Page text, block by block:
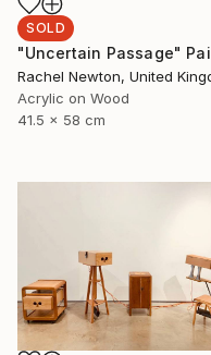
SOLD
Acrylic on Wood
41.5 x 58 cm